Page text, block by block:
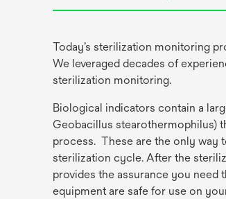
Today’s sterilization monitoring
We leveraged decades of
sterilization monitoring.
Biological indicators contain a
Geobacillus stearothermophilus)
process. These are the only way
sterilization cycle. After the
provides the assurance you need
equipment are safe for use on